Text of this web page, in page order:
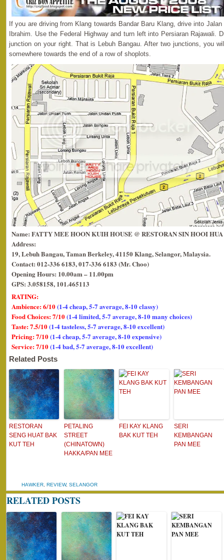
If you are driving from Klang towards Bandar Baru Klang, drive into
Ibrahim. Use the Federal Highway and turn left into Persiaran Rajawali.
junction on your right. That is Lebuh Bangau. After two junctions, you
somewhere towards the end of a row of shoplots.
Name: FATTY MEE HOON KUIH HOUSE @ RESTORAN SIN HOOI HUA
Address:
19, Lebuh Bangau, Taman Berkeley, 41150 Klang, Selangor, Malaysia.
Contact: 012-336 6183, 017-336 6183 (Mr. Choo)
Opening Hours: 10.00am – 11.00pm
GPS: 3.058158, 101.465113
RATING:
Ambience: 6/10(1-4 cheap, 5-7 average, 8-10 classy)
Food Choices: 7/10(1-4 limited, 5-7 average, 8-10 many choices)
Taste: 7.5/10(1-4 tasteless, 5-7 average, 8-10 excellent)
Pricing: 7/10(1-4 cheap, 5-7 average, 8-10 expensive)
Service: 7/10(1-4 bad, 5-7 average, 8-10 excellent)
Related Posts
RESTORAN
SENG HUAT BAK
KUT TEH
PETALING
STREET
(CHINATOWN)
HAKKA/PAN MEE
FEI KAY KLANG
BAK KUT TEH
SERI
KEMBANGAN
PAN MEE
HAWKER REVIEW, SELANGOR
RELATED POSTS